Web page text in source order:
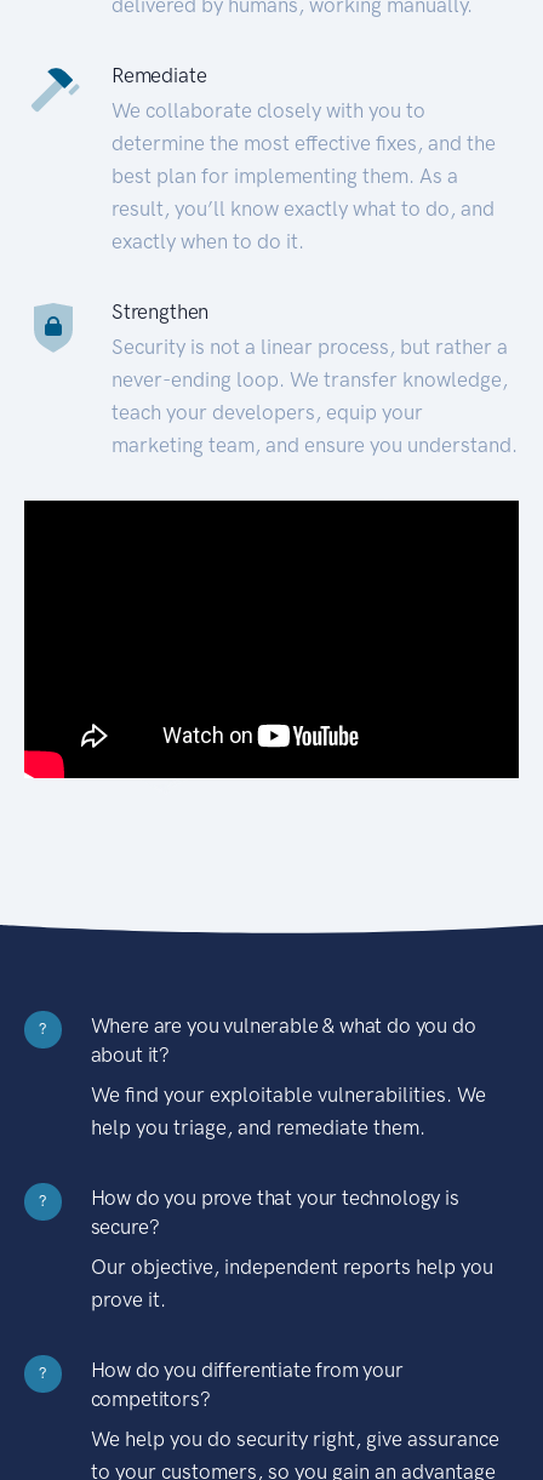
Remediate
We collaborate closely with you to
determine the most effective fixes, and the
best plan for implementing them. As a
result, you’ll know exactly what to do, and
exactly when to do it.
Strengthen
Security is not a linear process, but rather a
never-ending loop. We transfer knowledge,
teach your developers, equip your
marketing team, and ensure you understand.
?
Where are you vulnerable & what do you do
about it?
We find your exploitable vulnerabilities. We
help you triage, and remediate them.
?
How do you prove that your technology is
secure?
Our objective, independent reports help you
prove it.
?
How do you differentiate from your
competitors?
We help you do security right, give assurance
to your customers, so you gain an advantage